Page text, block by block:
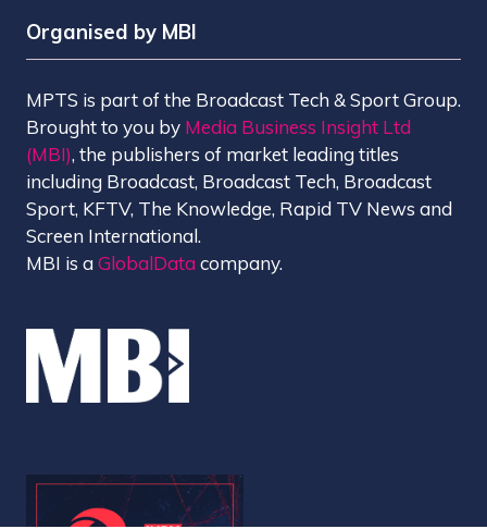
Organised by MBI
MPTS is part of the Broadcast Tech & Sport Group.
Brought to you by Media Business Insight Ltd
(MBI), the publishers of market leading titles
including Broadcast, Broadcast Tech, Broadcast
Sport, KFTV, The Knowledge, Rapid TV News and
Screen International.
MBI is aGlobalData company.